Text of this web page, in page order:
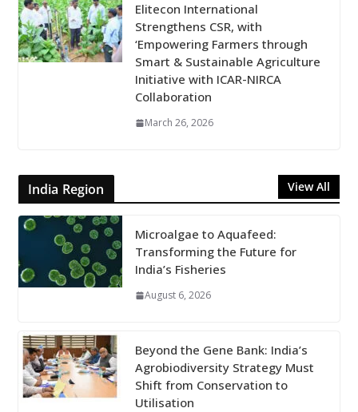
Elitecon International
Strengthens CSR, with
‘Empowering Farmers through
Smart & Sustainable Agriculture
Initiative with ICAR-NIRCA
Collaboration
March 26, 2026
India Region View All
Microalgae to Aquafeed:
Transforming the Future for
India’s Fisheries
August 6, 2026
Beyond the Gene Bank: India’s
Agrobiodiversity Strategy Must
Shift from Conservation to
Utilisation